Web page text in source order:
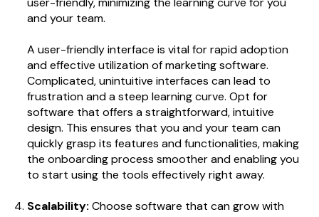
and your team.
A user-friendly interface is vital for rapid adoption
and effective utilization of marketing software.
Complicated, unintuitive interfaces can lead to
frustration and a steep learning curve. Opt for
software that offers a straightforward, intuitive
design. This ensures that you and your team can
quickly grasp its features and functionalities, making
the onboarding process smoother and enabling you
to start using the tools effectively right away.
Scalability: Choose software that can grow with